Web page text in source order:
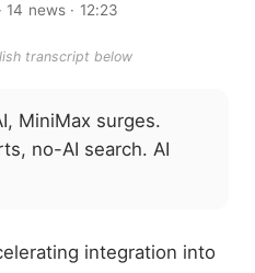
14 news · 12:23
transcript below
MiniMax surges.
no-AI search. AI
integration into